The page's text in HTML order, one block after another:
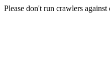
Please don't run crawlers